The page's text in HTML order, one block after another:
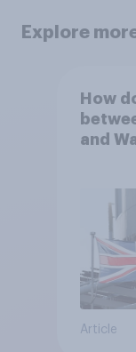
Explore
How
and
Article